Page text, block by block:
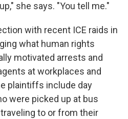
she says. "You tell me."
with recent ICE raids in
what human rights
motivated arrests and
at workplaces and
plaintiffs include day
were picked up at bus
to or from their